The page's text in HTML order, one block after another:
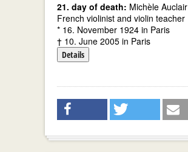
21. day of death: Michèle Auclair
French violinist and violin teacher
* 16. November 1924 in Paris
† 10. June 2005 in Paris
Details